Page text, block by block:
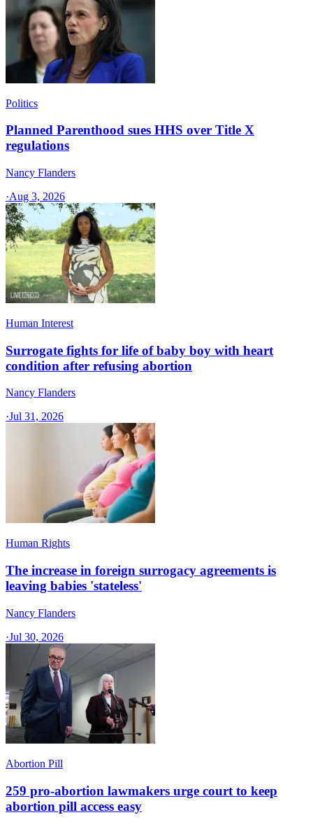
Politics
Planned Parenthood sues HHS over Title X
regulations
Nancy Flanders
·Aug 3, 2026
Human Interest
Surrogate fights for life of baby boy with heart
condition after refusing abortion
Nancy Flanders
·Jul 31, 2026
Human Rights
The increase in foreign surrogacy agreements is
leaving babies 'stateless'
Nancy Flanders
·Jul 30, 2026
Abortion Pill
259 pro-abortion lawmakers urge court to keep
abortion pill access easy